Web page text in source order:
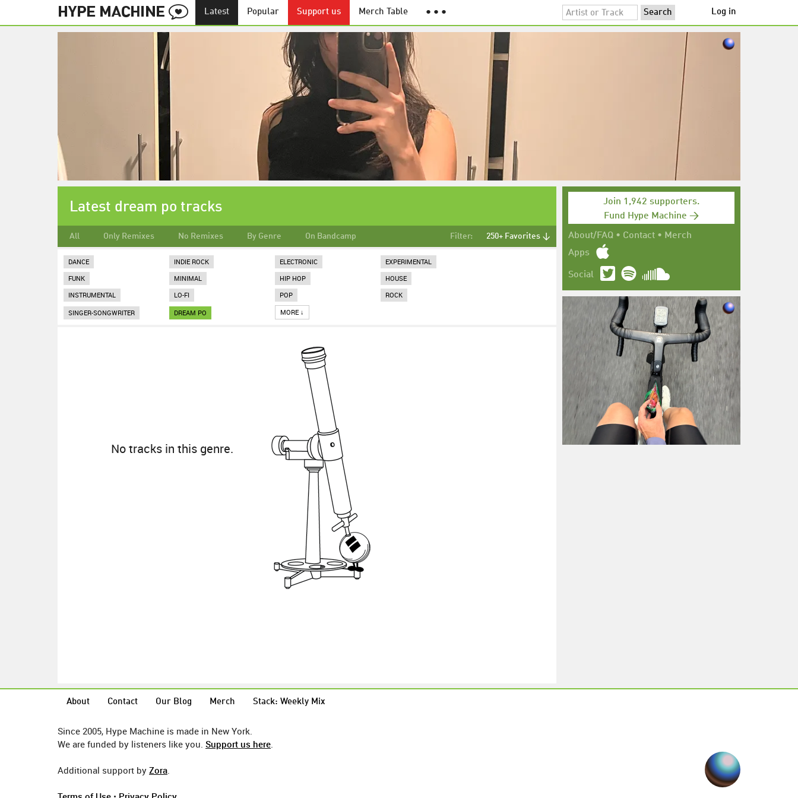
Latest Popular Support us Merch Table ● ● ● Log in
Join 1,942 supporters.
Fund Hype Machine →
About/FAQ • Contact • Merch
Apps
Social
Latest dream po tracks
All Only Remixes No Remixes By Genre On Bandcamp Filter: 250+ Favorites ↓
DANCE INDIE ROCK ELECTRONIC
EXPERIMENTAL
FUNK
MINIMAL HIP HOP
HOUSE
INSTRUMENTAL
LO-FI POP
ROCK
SINGER-SONGWRITER
DREAM PO MORE ↓
No tracks in this genre.
About Contact Our Blog Merch Stack: Weekly Mix
Since 2005, Hype Machine is made in New York.
We are funded by listeners like you. Support us here.
Additional support by Zora.